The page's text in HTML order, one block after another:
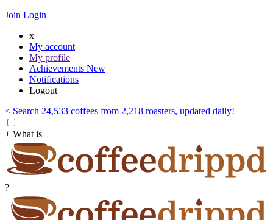
Join Login
x
My account
My profile
Achievements New
Notifications
Logout
< Search 24,533 coffees from 2,218 roasters, updated daily!
+ What is
?